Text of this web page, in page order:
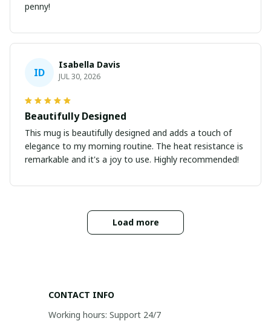
penny!
ID
Isabella Davis
JUL 30, 2026
Beautifully Designed
This mug is beautifully designed and adds a touch of
elegance to my morning routine. The heat resistance is
remarkable and it's a joy to use. Highly recommended!
Load more
CONTACT INFO
Working hours: Support 24/7